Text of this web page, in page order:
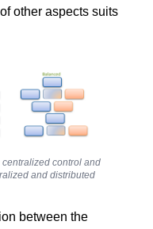
other aspects suits
control and
and distributed
between the